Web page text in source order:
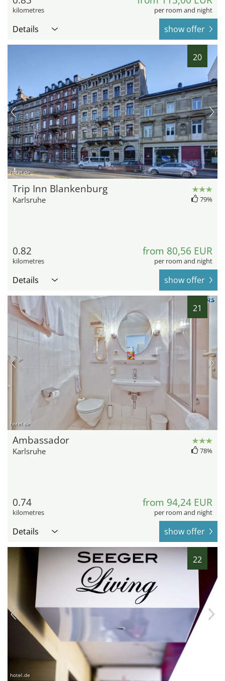
kilometres per room and night
Details show offer
20
hotel.de
Trip Inn Blankenburg
Karlsruhe 79%
0.82
kilometres
from 80,56 EUR
per room and night
Details show offer
21
hotel.de
Ambassador
Karlsruhe 78%
0.74
kilometres
from 94,24 EUR
per room and night
Details show offer
22
hotel.de